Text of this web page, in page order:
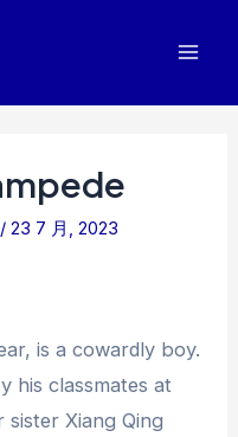
/23 7 月, 2023
is a cowardly boy.
his classmates at
Xiang Qing